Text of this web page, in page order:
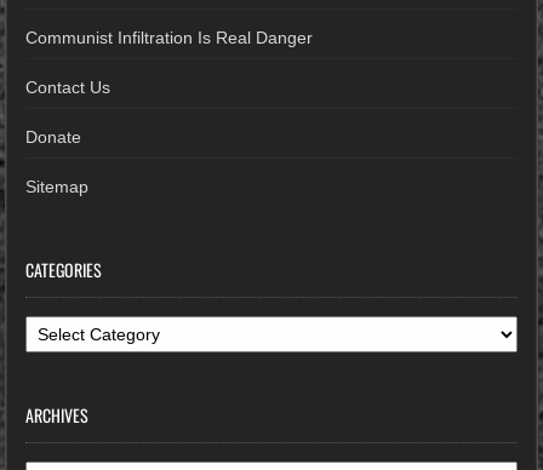
Communist Infiltration Is Real Danger
Contact Us
Donate
Sitemap
CATEGORIES
Categories
ARCHIVES